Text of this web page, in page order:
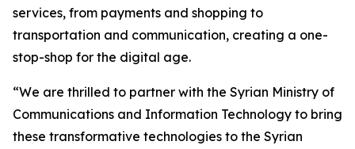
services, from payments and shopping to
transportation and communication, creating a one-
stop-shop for the digital age.
“We are thrilled to partner with the Syrian Ministry of
Communications and Information Technology to bring
these transformative technologies to the Syrian